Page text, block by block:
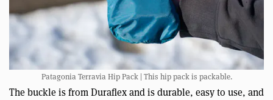
Patagonia Terravia Hip Pack | This hip pack is packable.
The buckle is from Duraflex and is durable, easy to use, and